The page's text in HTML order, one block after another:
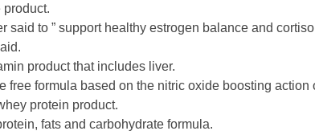
product.
said to ” support healthy estrogen balance and
product that includes liver.
free formula based on the nitric oxide boosting action
protein product.
fats and carbohydrate formula.